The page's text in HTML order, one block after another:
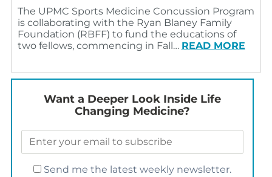
The UPMC Sports Medicine Concussion Program
is collaborating with the Ryan Blaney Family
Foundation (RBFF) to fund the educations of
two fellows, commencing in Fall… READ MORE
Want a Deeper Look Inside Life
Changing Medicine?
Send me the latest weekly newsletter.